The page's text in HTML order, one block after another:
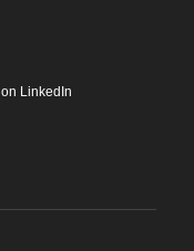
on LinkedIn